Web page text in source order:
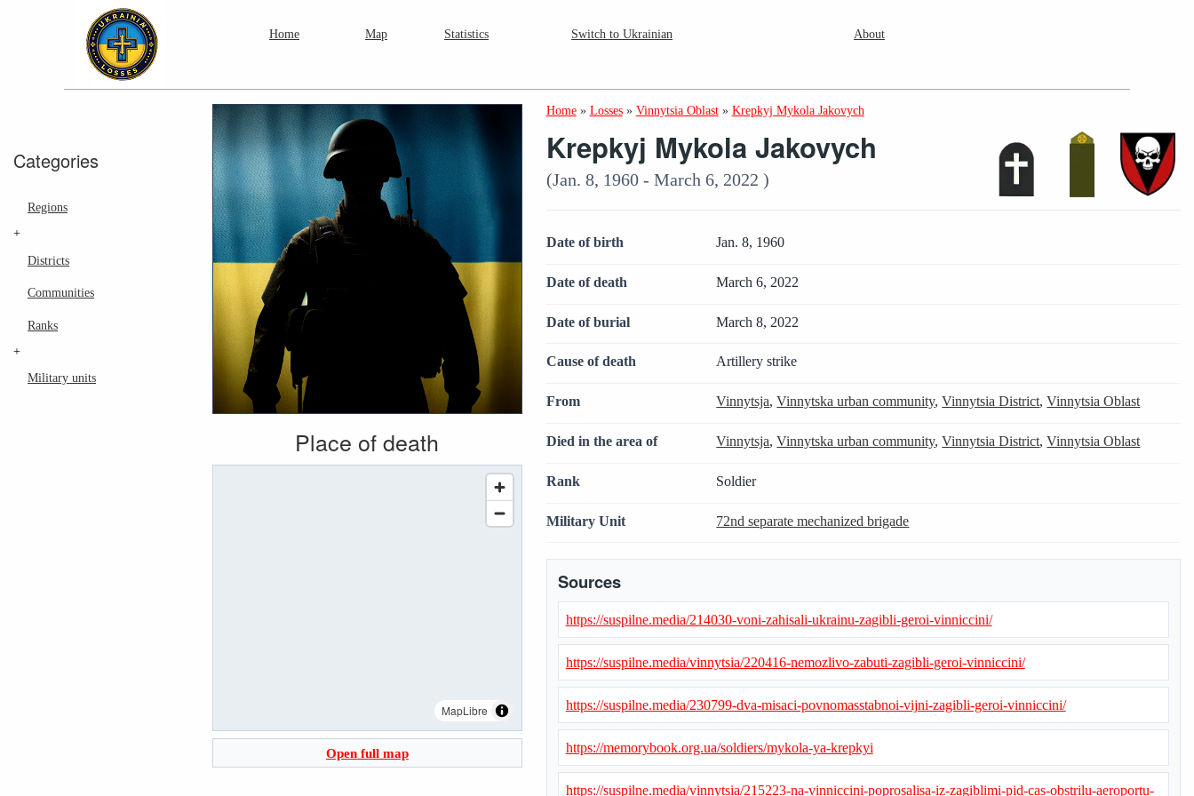
Home Map Statistics Switch to Ukrainian About
Categories
Regions
+
Districts
Communities
Ranks
+
Military units
Place of death
MapLibre
Open full map
Home » Losses » Vinnytsia Oblast » Krepkyj Mykola Jakovych
Krepkyj Mykola Jakovych
(Jan. 8, 1960 - March 6, 2022 )
Date of birth Jan. 8, 1960
Date of death March 6, 2022
Date of burial March 8, 2022
Cause of death Artillery strike
From Vinnytsja,Vinnytska urban community,Vinnytsia District,Vinnytsia Oblast
Died in the area of Vinnytsja,Vinnytska urban community,Vinnytsia District,Vinnytsia Oblast
Rank Soldier
Military Unit 72nd separate mechanized brigade
Sources
https://suspilne.media/214030-voni-zahisali-ukrainu-zagibli-geroi-vinniccini/
https://suspilne.media/vinnytsia/220416-nemozlivo-zabuti-zagibli-geroi-vinniccini/
https://suspilne.media/230799-dva-misaci-povnomasstabnoi-vijni-zagibli-geroi-vinniccini/
https://memorybook.org.ua/soldiers/mykola-ya-krepkyi
https://suspilne.media/vinnytsia/215223-na-vinniccini-poprosalisa-iz-zagiblimi-pid-cas-obstrilu-aeroportu-